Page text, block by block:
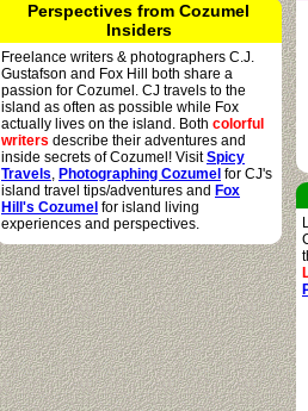
Perspectives from Cozumel
Insiders
Freelance writers & photographers C.J.
Gustafson and Fox Hill both share a
passion for Cozumel. CJ travels to the
island as often as possible while Fox
actually lives on the island. Both colorful
writers describe their adventures and
inside secrets of Cozumel! VisitSpicy
Travels, Photographing Cozumel for CJ's
island travel tips/adventures and Fox
Hill's Cozumel for island living
experiences and perspectives.